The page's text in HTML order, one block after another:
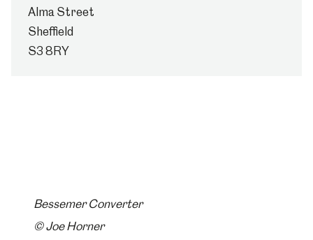
Alma Street
Sheffield
S3 8RY
Bessemer Converter
© Joe Horner